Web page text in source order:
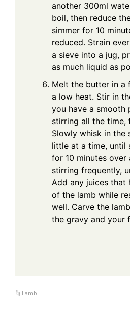
another 300ml
boil, then reduce
simmer for 10
reduced. Strain
a sieve into a jug,
as much liquid as
Melt the butter in a
a low heat. Stir in
you have a smooth
stirring all the time,
Slowly whisk in the
little at a time, until
for 10 minutes over
stirring frequently,
Add any juices that
of the lamb while
well. Carve the
the gravy and your
Lamb